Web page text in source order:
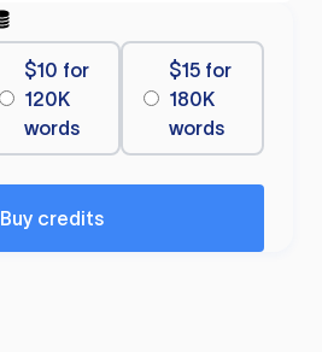
$10 for
120K
words
$15 for
180K
words
Buy credits